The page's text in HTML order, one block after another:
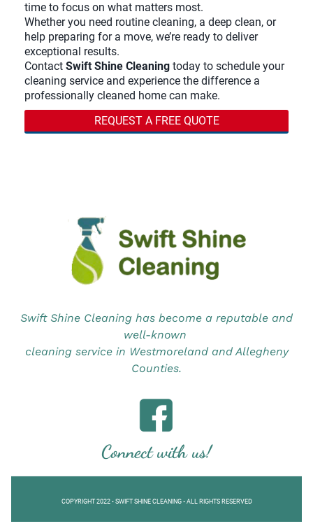
time to focus on what matters most.
Whether you need routine cleaning, a deep clean, or
help preparing for a move, we’re ready to deliver
exceptional results.
Contact Swift Shine Cleaning today to schedule your
cleaning service and experience the difference a
professionally cleaned home can make.
REQUEST A FREE QUOTE
Swift Shine Cleaning has become a reputable and
well-known
cleaning service in Westmoreland and Allegheny
Counties.
Connect with us!
COPYRIGHT 2022 • SWIFT SHINE CLEANING • ALL RIGHTS RESERVED